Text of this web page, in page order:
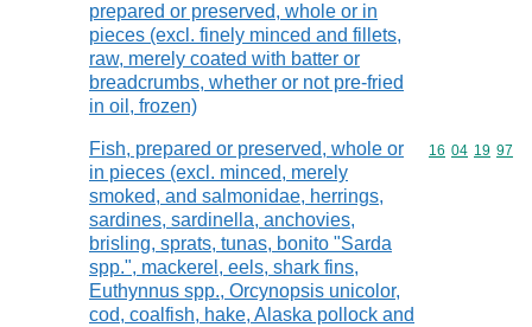
prepared or preserved, whole or in
pieces (excl. finely minced and fillets,
raw, merely coated with batter or
breadcrumbs, whether or not pre-fried
in oil, frozen)
Fish, prepared or preserved, whole or
in pieces (excl. minced, merely
smoked, and salmonidae, herrings,
sardines, sardinella, anchovies,
brisling, sprats, tunas, bonito "Sarda
spp.", mackerel, eels, shark fins,
Euthynnus spp., Orcynopsis unicolor,
cod, coalfish, hake, Alaska pollock and
Commodity
16 04 19 97